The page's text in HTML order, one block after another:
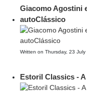
Giacomo Agostini
autoClássico
Written on Thursday, 23
Estoril Classics - A